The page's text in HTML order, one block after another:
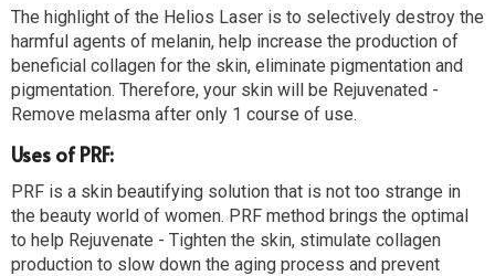
The highlight of the Helios Laser is to selectively destroy the
harmful agents of melanin, help increase the production of
beneficial collagen for the skin, eliminate pigmentation and
pigmentation. Therefore, your skin will be Rejuvenated -
Remove melasma after only 1 course of use.
Uses of PRF:
PRF is a skin beautifying solution that is not too strange in
the beauty world of women. PRF method brings the optimal
to help Rejuvenate - Tighten the skin, stimulate collagen
production to slow down the aging process and prevent